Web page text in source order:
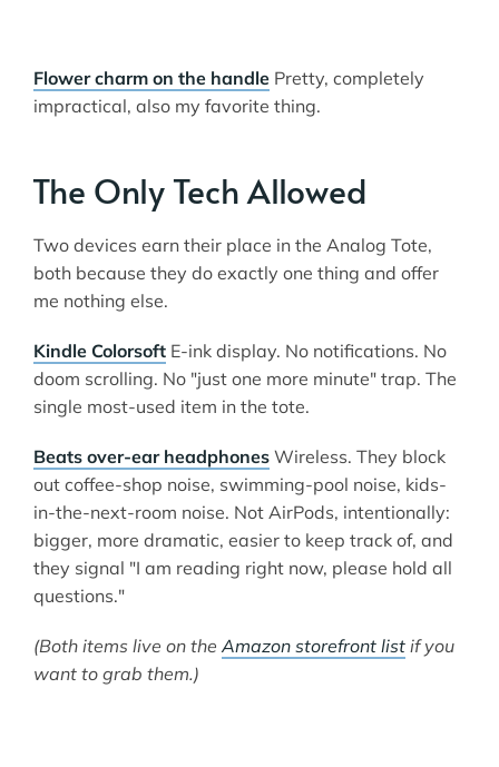
Flower charm on the handle Pretty, completely
impractical, also my favorite thing.
The Only Tech Allowed
Two devices earn their place in the Analog Tote,
both because they do exactly one thing and offer
me nothing else.
Kindle Colorsoft E-ink display. No notifications. No
doom scrolling. No "just one more minute" trap. The
single most-used item in the tote.
Beats over-ear headphones Wireless. They block
out coffee-shop noise, swimming-pool noise, kids-
in-the-next-room noise. Not AirPods, intentionally:
bigger, more dramatic, easier to keep track of, and
they signal "I am reading right now, please hold all
questions."
(Both items live on the Amazon storefront list if you
want to grab them.)